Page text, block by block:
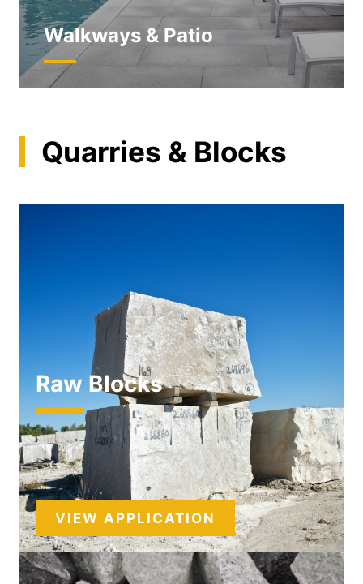
Walkways & Patio
Quarries & Blocks
Raw Blocks
VIEW APPLICATION